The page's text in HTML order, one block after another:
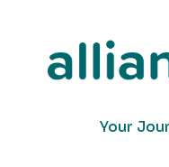
Your